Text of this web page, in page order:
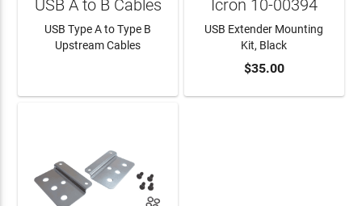
USB A to B Cables
USB Type A to Type B
Upstream Cables
ADD TO CART
Icron 10-00394
USB Extender Mounting
Kit, Black
$35.00